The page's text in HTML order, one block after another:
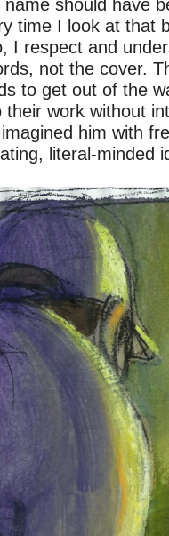
should have
time I look at that
I respect and
not the cover.
to get out of the
work without
him with
literal-minded